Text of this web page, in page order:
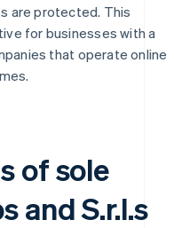
are protected. This
for businesses with a
that operate online
of sole
and S.r.l.s